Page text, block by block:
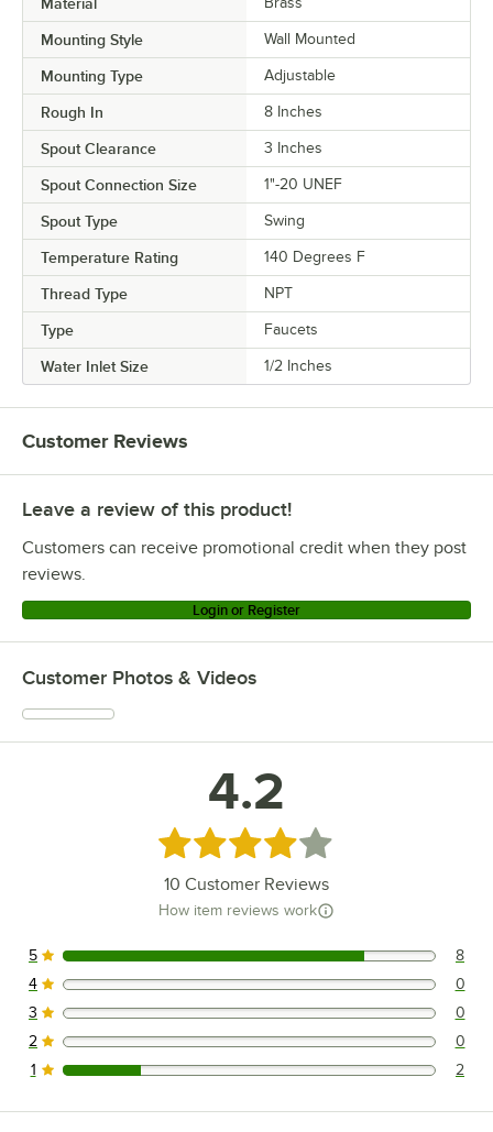
Mounting Style Wall Mounted
Mounting Type Adjustable
Rough In 8 Inches
Spout Clearance 3 Inches
Spout Connection Size 1"-20 UNEF
Spout Type Swing
Temperature Rating 140 Degrees F
Thread Type NPT
Type Faucets
Water Inlet Size 1/2 Inches
Customer Reviews
Leave a review of this product!
Customers can receive promotional credit when they post
reviews.
Login or Register
Customer Photos & Videos
4.2
Rated 4.2 out of 5 stars
10 Customer Reviews
How item reviews work
8 reviews rated this 5 out of 5 stars.
5 8
0 reviews rated this 4 out of 5 stars.
4 0
0 reviews rated this 3 out of 5 stars.
3 0
0 reviews rated this 2 out of 5 stars.
2 0
2 reviews rated this 1 out of 5 stars.
1 2